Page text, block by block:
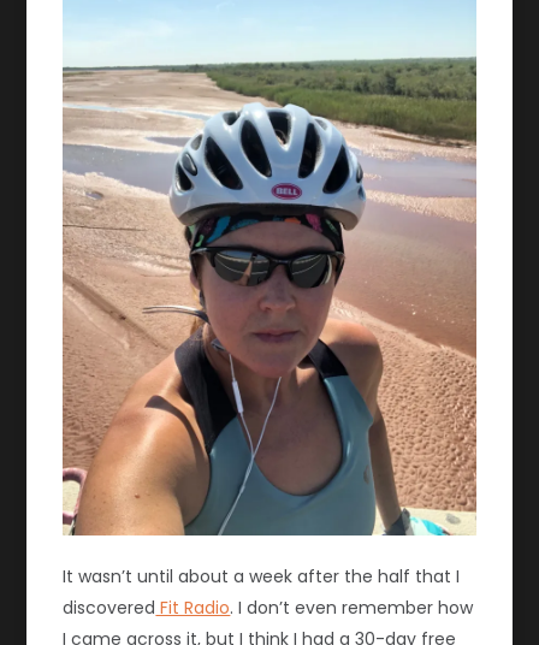
It wasn’t until about a week after the half that I
discovered Fit Radio. I don’t even remember how
I came across it, but I think I had a 30-day free